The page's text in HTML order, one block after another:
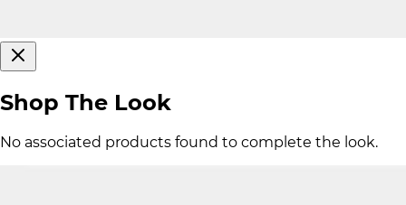
Shop The Look
No associated products found to complete the look.